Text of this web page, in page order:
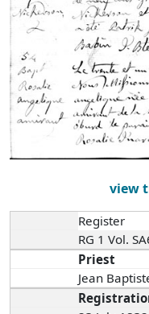
view
Register
RG 1 Vol.
Priest
Jean